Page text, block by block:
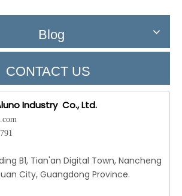
Blog
CONTACT US
Industry Co., Ltd.
B1, Tian'an Digital Town, Nancheng
City, Guangdong Province.